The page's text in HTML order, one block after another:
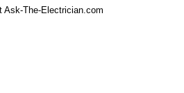
Ask-The-Electrician.com